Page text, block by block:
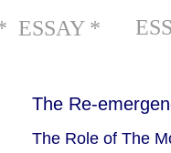
ESSAY *
The Re-
The Role of The